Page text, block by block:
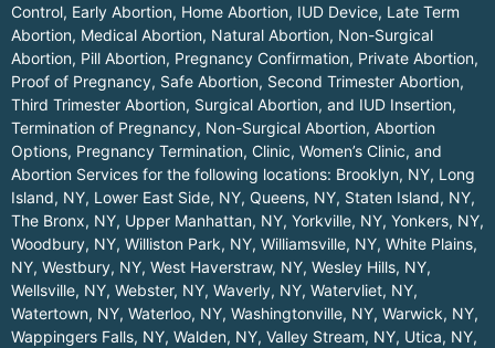
Control, Early Abortion, Home Abortion, IUD Device, Late Term
Abortion, Medical Abortion, Natural Abortion, Non-Surgical
Abortion, Pill Abortion, Pregnancy Confirmation, Private Abortion,
Proof of Pregnancy, Safe Abortion, Second Trimester Abortion,
Third Trimester Abortion, Surgical Abortion, and IUD Insertion,
Termination of Pregnancy, Non-Surgical Abortion, Abortion
Options, Pregnancy Termination, Clinic, Women’s Clinic, and
Abortion Services for the following locations: Brooklyn, NY, Long
Island, NY, Lower East Side, NY, Queens, NY, Staten Island, NY,
The Bronx, NY, Upper Manhattan, NY, Yorkville, NY, Yonkers, NY,
Woodbury, NY, Williston Park, NY, Williamsville, NY, White Plains,
NY, Westbury, NY, West Haverstraw, NY, Wesley Hills, NY,
Wellsville, NY, Webster, NY, Waverly, NY, Watervliet, NY,
Watertown, NY, Waterloo, NY, Washingtonville, NY, Warwick, NY,
Wappingers Falls, NY, Walden, NY, Valley Stream, NY, Utica, NY,